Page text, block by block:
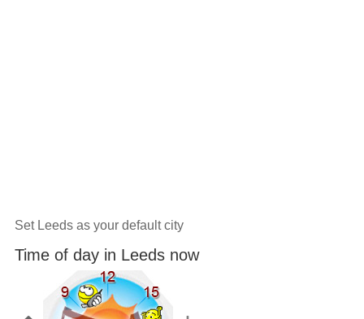
Set Leeds as your default city
Time of day in Leeds now